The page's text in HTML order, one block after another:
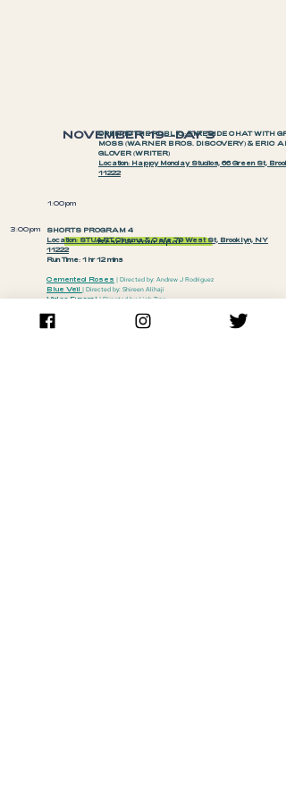
NOVEMBER 19—DAY 3
OPEN TO THE PUBLIC: FIRESIDE CHAT WITH
MOSS (WARNER BROS. DISCOVERY) & ERIC
GLOVER (WRITER)
Location: Happy Monday Studios, 66 Green St,
11222
1:00pm
Reserve Your Spot
3:00pm
SHORTS PROGRAM 4
Location: STUART Cinema & Cafe 79 West St, Brooklyn, NY
11222
Run Time: 1 hr 12 mins
Cemented Roses | Directed by: Andrew J Rodriguez
Blue Veil | Directed by: Shireen Alihaji
Video Funeral| Directed by: Linh Tran
Brian Redondo
Tonight, We Eat Flowers | Directed by: Bettina Escauriza